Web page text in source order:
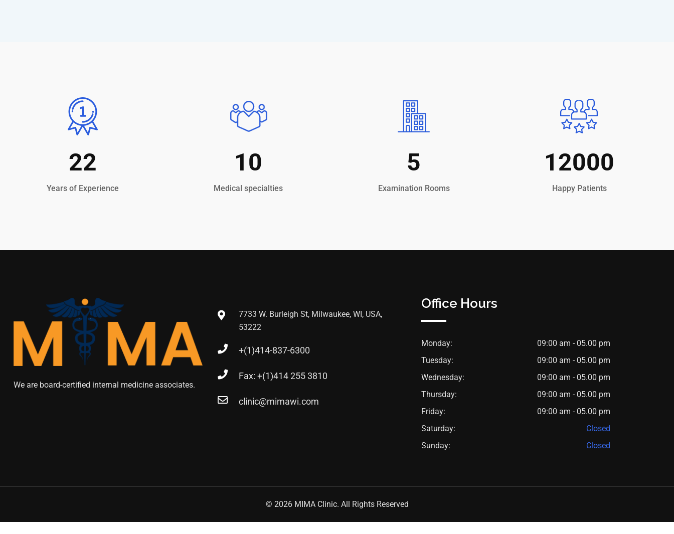
22
Years of Experience
10
Medical specialties
5
Examination Rooms
12000
Happy Patients
We are board-certified internal medicine associates.
7733 W. Burleigh St, Milwaukee, WI, USA,
53222
+(1)414-837-6300
Fax: +(1)414 255 3810
clinic@mimawi.com
Office Hours
Monday:
09:00 am - 05.00 pm
Tuesday:
09:00 am - 05.00 pm
Wednesday:
09:00 am - 05.00 pm
Thursday:
09:00 am - 05.00 pm
Friday:
09:00 am - 05.00 pm
Saturday:
Closed
Sunday:
Closed
© 2026 MIMA Clinic. All Rights Reserved